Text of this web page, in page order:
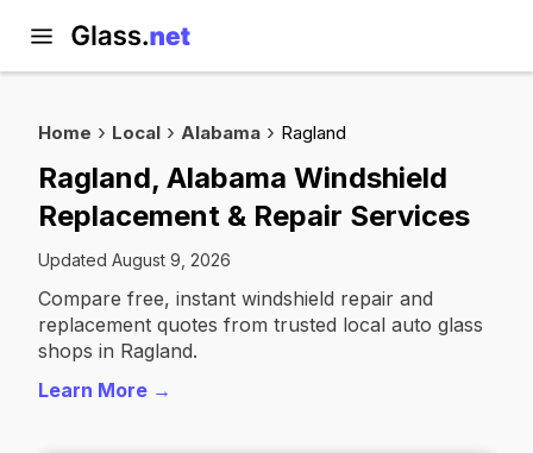
Home Local Alabama Ragland
Ragland, Alabama Windshield
Replacement & Repair Services
Updated August 9, 2026
Compare free, instant windshield repair and
replacement quotes from trusted local auto glass
shops in Ragland.
Learn More →